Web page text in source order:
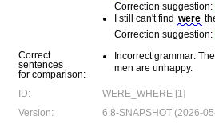
Correction suggestion:
I still can't find were
Correction suggestion:
Correct
sentences
for comparison:
Incorrect grammar:
men are unhappy.
ID:
WERE_WHERE [1]
Version:
6.8-SNAPSHOT (2026-